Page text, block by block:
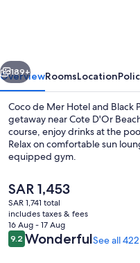
Black
Parrot
Suites
Next
189+
OverviewRoomsLocation
Coco de Mer Hotel and Black
getaway near Cote D'Or
course, enjoy drinks at the
Relax on comfortable sun
equipped gym.
The
current
price
is
SAR 1,453
SAR 1,453
SAR 1,741 total
includes taxes & fees
16 Aug - 17 Aug
Reviews
9.29.2 out of 10
WonderfulSee all